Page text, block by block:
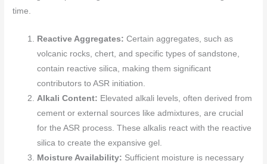
time.
Reactive Aggregates: Certain aggregates, such as
volcanic rocks, chert, and specific types of sandstone,
contain reactive silica, making them significant
contributors to ASR initiation.
Alkali Content: Elevated alkali levels, often derived from
cement or external sources like admixtures, are crucial
for the ASR process. These alkalis react with the reactive
silica to create the expansive gel.
Moisture Availability: Sufficient moisture is necessary